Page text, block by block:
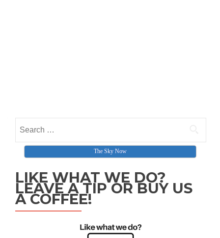
Search for:
The Sky Now
LIKE WHAT WE DO?
LEAVE A TIP OR BUY US
A COFFEE!